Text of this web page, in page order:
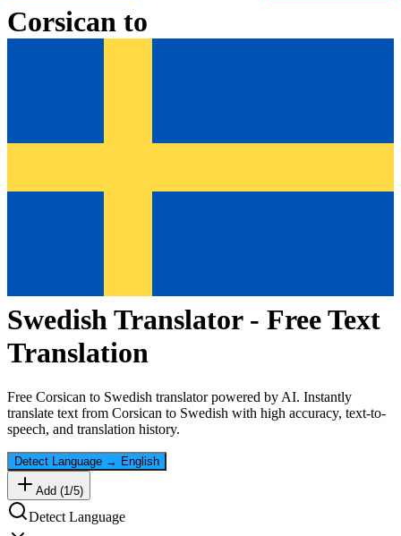
Corsican to
SwedishTranslator - Free Text
Translation
Free Corsican to Swedish translator powered by AI. Instantly
translate text from Corsican to Swedish with high accuracy, text-to-
speech, and translation history.
Detect Language → English
Add (1/5)
Detect Language